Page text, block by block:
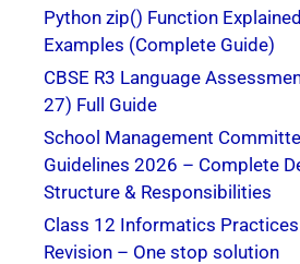
Python zip() Function
Examples (Complete Guide)
CBSE R3 Language
27) Full Guide
School Management
Guidelines 2026 – Complete
Structure & Responsibilities
Class 12 Informatics
Revision – One stop solution